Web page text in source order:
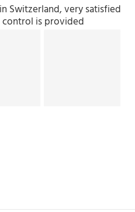
Switzerland, very satisfied
is provided